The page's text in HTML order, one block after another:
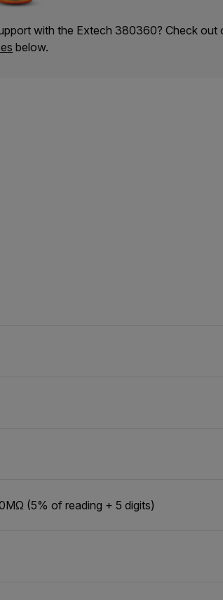
with the Extech 380360? Check out
below.
(5% of reading + 5 digits)